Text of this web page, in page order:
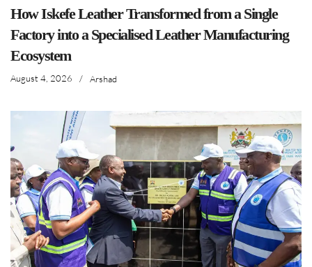
How Iskefe Leather Transformed from a Single
Factory into a Specialised Leather Manufacturing
Ecosystem
August 4, 2026 / Arshad